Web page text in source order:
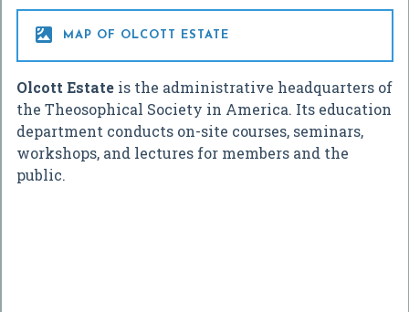
 MAP OF OLCOTT ESTATE
Olcott Estate is the administrative headquarters of
the Theosophical Society in America. Its education
department conducts on-site courses, seminars,
workshops, and lectures for members and the
public.